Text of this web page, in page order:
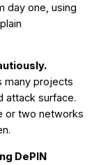
day one, using
many projects
attack surface.
or two networks
DePIN